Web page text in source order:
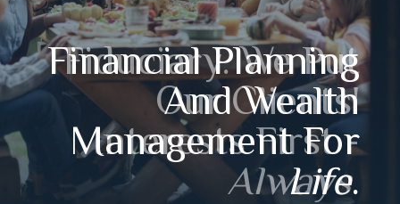
Fiduciary. We Put
Our Clients'
Interests First -
Always.